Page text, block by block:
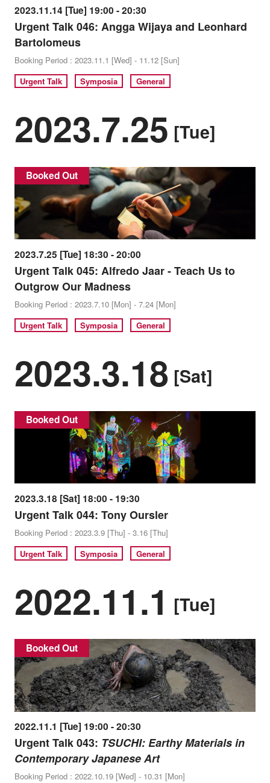
2023.11.14 [Tue] 19:00 - 20:30
Urgent Talk 046: Angga Wijaya and Leonhard
Bartolomeus
Booking Period : 2023.11.1 [Wed] - 11.12 [Sun]
Urgent Talk
Symposia General
2023.7.25 [Tue]
Booked Out
2023.7.25 [Tue] 18:30 - 20:00
Urgent Talk 045: Alfredo Jaar - Teach Us to
Outgrow Our Madness
Booking Period : 2023.7.10 [Mon] - 7.24 [Mon]
Urgent Talk
Symposia General
2023.3.18 [Sat]
Booked Out
2023.3.18 [Sat] 18:00 - 19:30
Urgent Talk 044: Tony Oursler
Booking Period : 2023.3.9 [Thu] - 3.16 [Thu]
Urgent Talk
Symposia General
2022.11.1 [Tue]
Booked Out
2022.11.1 [Tue] 19:00 - 20:30
Urgent Talk 043: TSUCHI: Earthy Materials in
Contemporary Japanese Art
Booking Period : 2022.10.19 [Wed] - 10.31 [Mon]